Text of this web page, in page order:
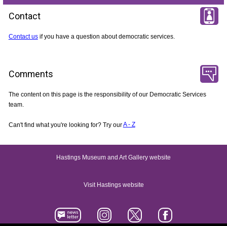
Contact
Contact usif you have a question about democratic services.
Comments
The content on this page is the responsibility of our Democratic Services
team.
Can't find what you're looking for? Try ourA - Z
Hastings Museum and Art Gallery website
Visit Hastings website